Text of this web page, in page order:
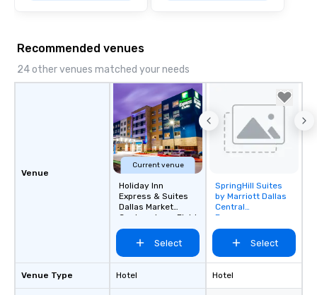
Recommended venues
24 other venues matched your needs
Venue
Venue Type
Current venue
Holiday Inn
Express & Suites
Dallas Market
Center - Love Field
Select
Hotel
Removed from
favorites
SpringHill Suites
by Marriott Dallas
Central
Expressway
Select
Hotel